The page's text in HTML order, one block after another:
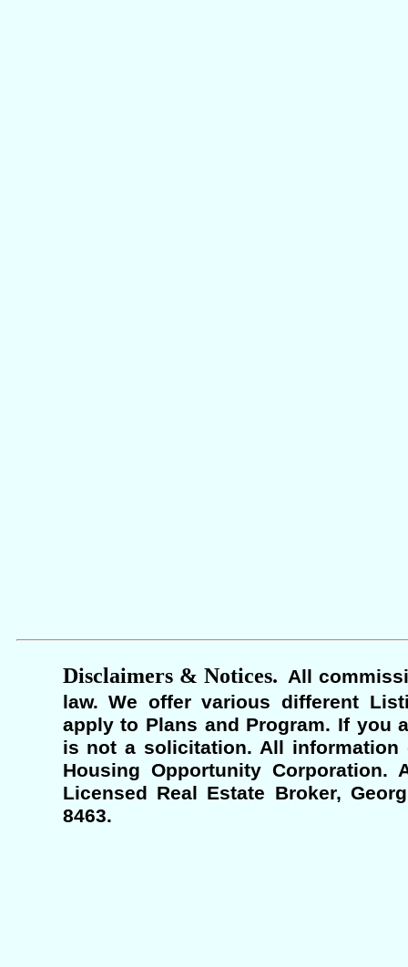
Disclaimers & Notices. All
law. We offer various different
apply to Plans and Program. If you
is not a solicitation. All information
Housing Opportunity Corporation.
Licensed Real Estate Broker,
8463.